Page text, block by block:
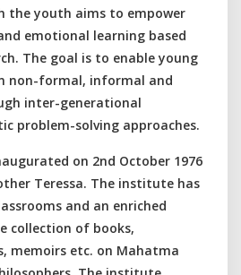
the youth aims to empower
emotional learning based
The goal is to enable young
non-formal, informal and
inter-generational
problem-solving approaches.
on 2nd October 1976
Teressa. The institute has
and an enriched
collection of books,
memoirs etc. on Mahatma